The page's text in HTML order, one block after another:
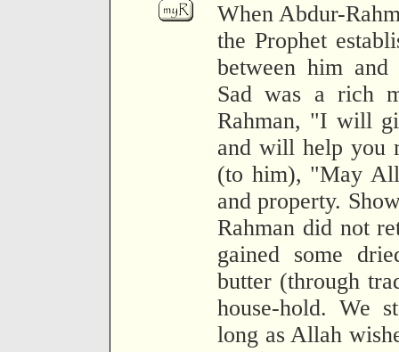
When Abdur-
the Prophet
between him
Sad was a rich
Rahman, "I will
and will help you
(to him), "May
and property.
Rahman did not
gained some
butter (through
house-hold. We
long as Allah